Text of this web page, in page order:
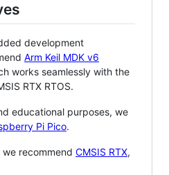
development
Arm Keil MDK v6
works seamlessly with the
RTX RTOS.
educational purposes, we
Pi Pico.
we recommend CMSIS RTX,